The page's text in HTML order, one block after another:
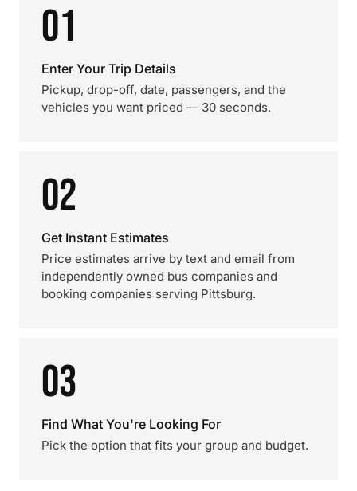
01
Enter Your Trip Details
Pickup, drop-off, date, passengers, and the
vehicles you want priced — 30 seconds.
02
Get Instant Estimates
Price estimates arrive by text and email from
independently owned bus companies and
booking companies serving Pittsburg.
03
Find What You're Looking For
Pick the option that fits your group and budget.